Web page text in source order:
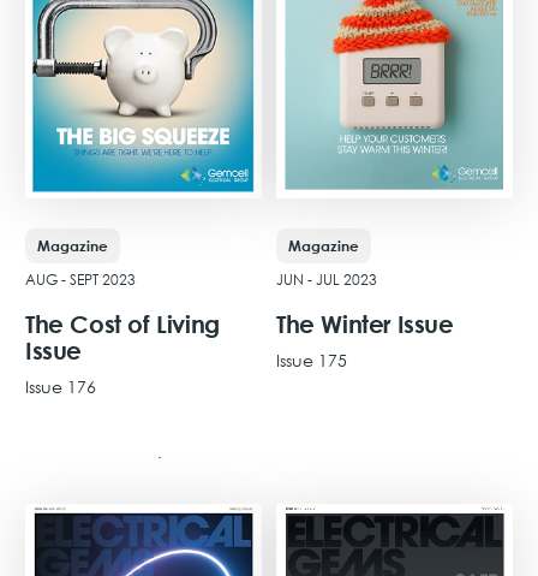
Magazine
AUG - SEPT 2023
The Cost of Living
Issue
Issue 176
Magazine
JUN - JUL 2023
The Winter Issue
Issue 175